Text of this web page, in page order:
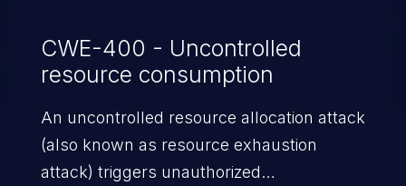
CWE-400 - Uncontrolled
resource consumption
An uncontrolled resource allocation attack
(also known as resource exhaustion
attack) triggers unauthorized